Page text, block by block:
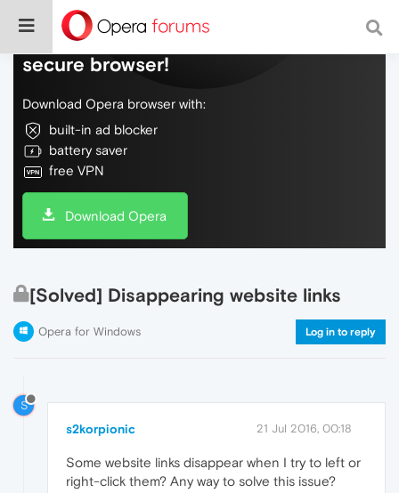
Do more on the web, with a fast and
secure browser!
Download Opera browser with:
built-in ad blocker
battery saver
free VPN
Download Opera
[Solved] Disappearing website links
Opera for Windows Log in to reply
S
s2korpionic 21 Jul 2016, 00:18
Some website links disappear when I try to left or
right-click them? Any way to solve this issue?